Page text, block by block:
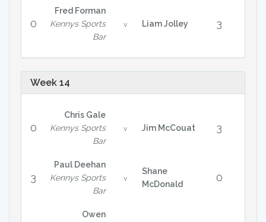
0
Fred Forman
Kennys Sports
Bar
v Liam Jolley 3
Week 14
0
Chris Gale
Kennys Sports
Bar
v Jim McCouat 3
3
Paul Deehan
Kennys Sports
Bar
v
Shane
McDonald
0
Owen